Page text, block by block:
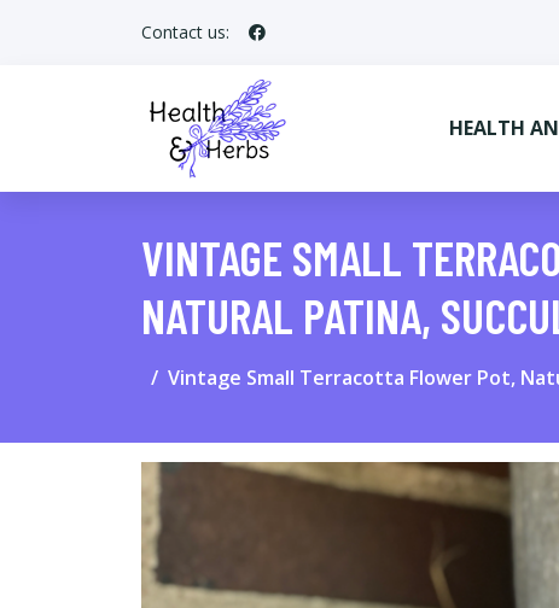
Contact us:
HEALTH
VINTAGE SMALL
NATURAL PATINA,
Vintage Small Terracotta Flower Pot,